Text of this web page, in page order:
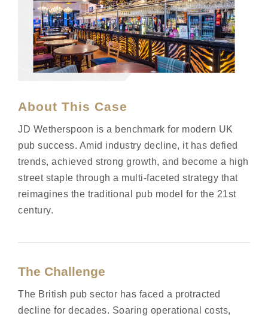
About This Case
JD Wetherspoon is a benchmark for modern UK
pub success. Amid industry decline, it has defied
trends, achieved strong growth, and become a high
street staple through a multi-faceted strategy that
reimagines the traditional pub model for the 21st
century.
The Challenge
The British pub sector has faced a protracted
decline for decades. Soaring operational costs,